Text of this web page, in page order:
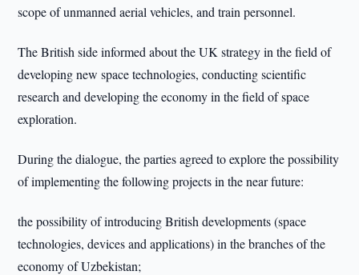
scope of unmanned aerial vehicles, and train personnel.
The British side informed about the UK strategy in the field of
developing new space technologies, conducting scientific
research and developing the economy in the field of space
exploration.
During the dialogue, the parties agreed to explore the possibility
of implementing the following projects in the near future:
the possibility of introducing British developments (space
technologies, devices and applications) in the branches of the
economy of Uzbekistan;